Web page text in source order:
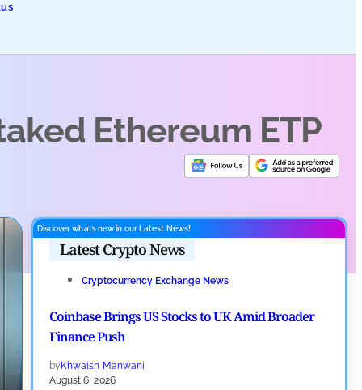
Ethereum ETP
Discover what’s new in our Latest News!
Latest Crypto News
Cryptocurrency Exchange News
Coinbase Brings US Stocks to UK Amid Broader
Finance Push
by Khwaish Manwani
August 6, 2026